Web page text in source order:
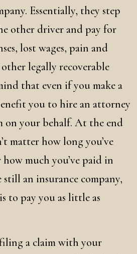
Essentially, they step
other driver and pay for
lost wages, pain and
legally recoverable
that even if you make a
you to hire an attorney
on your behalf. At the end
matter how long you’ve
much you’ve paid in
still an insurance company,
to pay you as little as
a claim with your